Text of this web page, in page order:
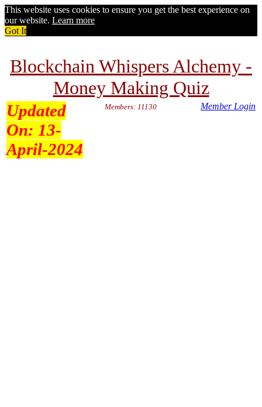
This website uses cookies to ensure you get the best experience on
our website. Learn more
Got It
Blockchain Whispers Alchemy -
Money Making Quiz
Updated
On: 13-
April-2024
Members: 11130 Member Login